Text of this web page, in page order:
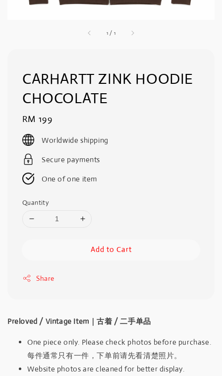
1 / 1
CARHARTT ZINK HOODIE
CHOCOLATE
Regular
price
RM 199
Worldwide shipping
Secure payments
One of one item
Quantity
Add to Cart
Share
Preloved / Vintage Item｜古着 / 二手单品
One piece only. Please check photos before purchase.
每件通常只有一件，下单前请先看清楚照片。
Website photos are cleaned for better display.